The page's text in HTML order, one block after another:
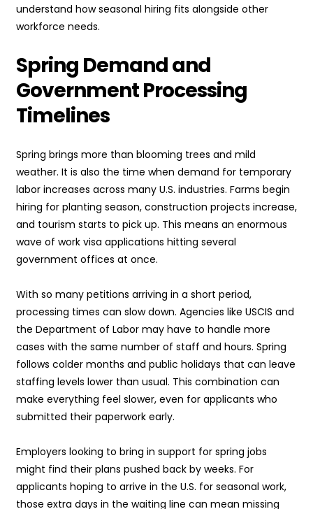
understand how seasonal hiring fits alongside other
workforce needs.
Spring Demand and
Government Processing
Timelines
Spring brings more than blooming trees and mild
weather. It is also the time when demand for temporary
labor increases across many U.S. industries. Farms begin
hiring for planting season, construction projects increase,
and tourism starts to pick up. This means an enormous
wave of work visa applications hitting several
government offices at once.
With so many petitions arriving in a short period,
processing times can slow down. Agencies like USCIS and
the Department of Labor may have to handle more
cases with the same number of staff and hours. Spring
follows colder months and public holidays that can leave
staffing levels lower than usual. This combination can
make everything feel slower, even for applicants who
submitted their paperwork early.
Employers looking to bring in support for spring jobs
might find their plans pushed back by weeks. For
applicants hoping to arrive in the U.S. for seasonal work,
those extra days in the waiting line can mean missing